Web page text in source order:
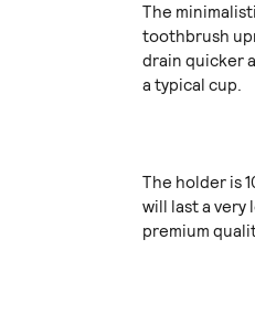
The
toothbrush
drain quicker
a typical cup.
The holder is
will last a very
premium